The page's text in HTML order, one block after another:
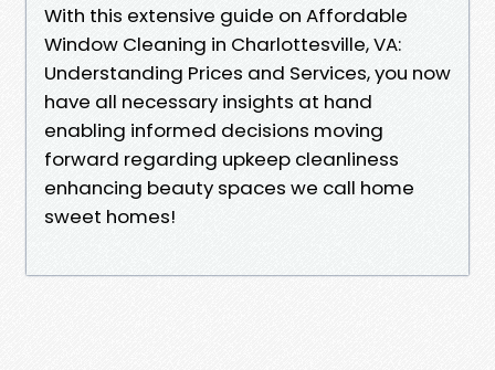
With this extensive guide on Affordable
Window Cleaning in Charlottesville, VA:
Understanding Prices and Services, you now
have all necessary insights at hand
enabling informed decisions moving
forward regarding upkeep cleanliness
enhancing beauty spaces we call home
sweet homes!